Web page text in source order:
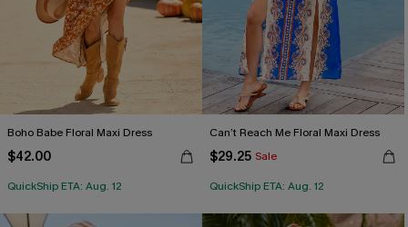
Boho Babe Floral Maxi Dress
$42.00
QuickShip ETA: Aug. 12
Can’t Reach Me Floral Maxi Dress
$29.25 Sale
QuickShip ETA: Aug. 12